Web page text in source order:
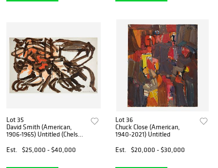
Lot 35
David Smith (American,
1906-1965) Untitled (Chelsea
Est.
$25,000 - $40,000
Lot 36
Chuck Close (American,
1940-2021) Untitled
Est.
$20,000 - $30,000